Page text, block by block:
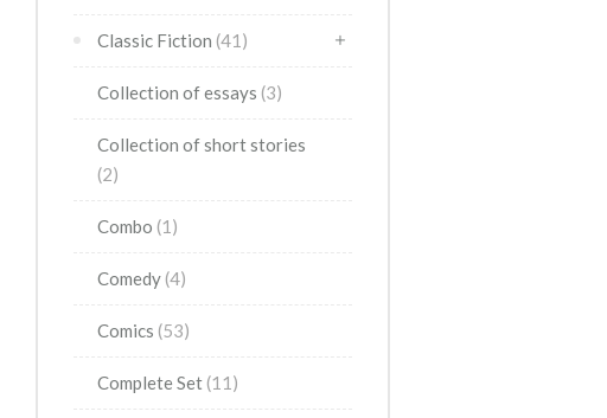
Classic Fiction (41)
Collection of essays (3)
Collection of short stories
(2)
Combo (1)
Comedy (4)
Comics (53)
Complete Set (11)